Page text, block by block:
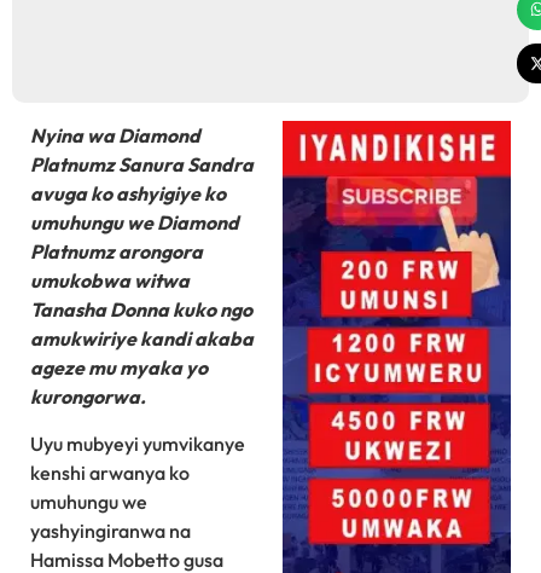
Nyina wa Diamond
Platnumz Sanura Sandra
avuga ko ashyigiye ko
umuhungu we Diamond
Platnumz arongora
umukobwa witwa
Tanasha Donna kuko ngo
amukwiriye kandi akaba
ageze mu myaka yo
kurongorwa.
Uyu mubyeyi yumvikanye
kenshi arwanya ko
umuhungu we
yashyingiranwa na
Hamissa Mobetto gusa